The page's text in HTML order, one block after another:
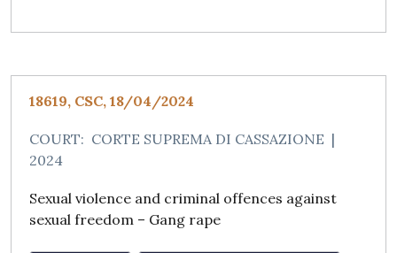
18619, CSC, 18/04/2024
COURT: CORTE SUPREMA DI CASSAZIONE |
2024
Sexual violence and criminal offences against
sexual freedom – Gang rape